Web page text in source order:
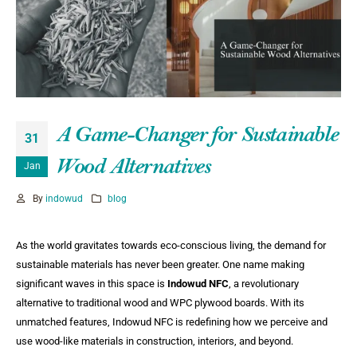
31
Jan
A Game-Changer for Sustainable
Wood Alternatives
By indowud blog
As the world gravitates towards eco-conscious living, the demand for
sustainable materials has never been greater. One name making
significant waves in this space is Indowud NFC , a revolutionary
alternative to traditional wood and WPC plywood boards. With its
unmatched features, Indowud NFC is redefining how we perceive and
use wood-like materials in construction, interiors, and beyond.